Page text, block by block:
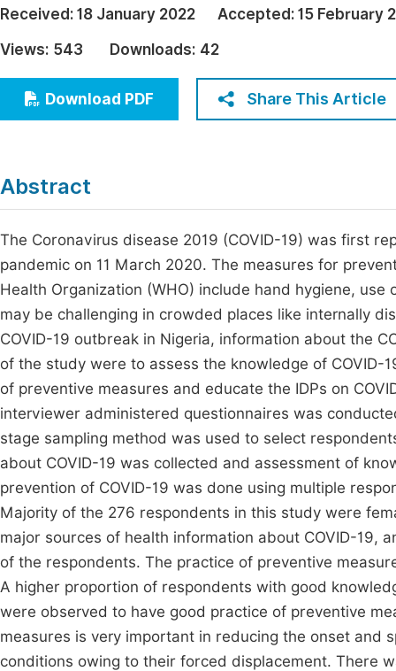
Humanities & Social Sciences
Multidisciplinary
Join
Received: 18 January 2022 Accepted: 15 February
Views: 543 Downloads: 42
Download PDF Share This Article
Abstract
The Coronavirus disease 2019 (COVID-19) was first
pandemic on 11 March 2020. The measures for
Health Organization (WHO) include hand hygiene,
may be challenging in crowded places like internally
COVID-19 outbreak in Nigeria, information about the
of the study were to assess the knowledge of COVID-
of preventive measures and educate the IDPs on
interviewer administered questionnaires was
stage sampling method was used to select
about COVID-19 was collected and assessment of
prevention of COVID-19 was done using multiple
Majority of the 276 respondents in this study were
major sources of health information about COVID-19,
of the respondents. The practice of preventive
A higher proportion of respondents with good
were observed to have good practice of preventive
measures is very important in reducing the onset and
conditions owing to their forced displacement. There